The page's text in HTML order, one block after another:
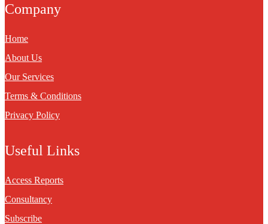
Company
Home
About Us
Our Services
Terms & Conditions
Privacy Policy
Useful Links
Access Reports
Consultancy
Subscribe